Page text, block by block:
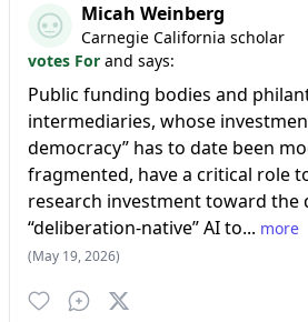
Micah Weinberg
Carnegie California scholar
votes For and says:
Public funding bodies and
intermediaries, whose
democracy” has to date been
fragmented, have a critical role
research investment toward the
“deliberation-native” AI to... more
(May 19, 2026)